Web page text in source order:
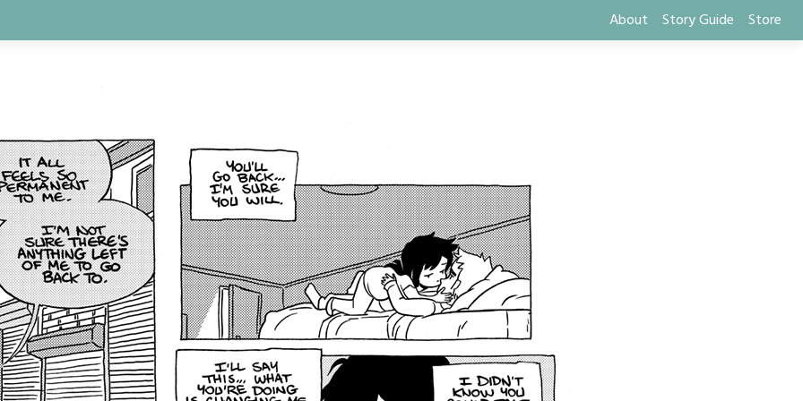
About Story Guide Store